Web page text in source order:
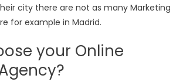
city there are not as many Marketing
for example in Madrid.
your Online